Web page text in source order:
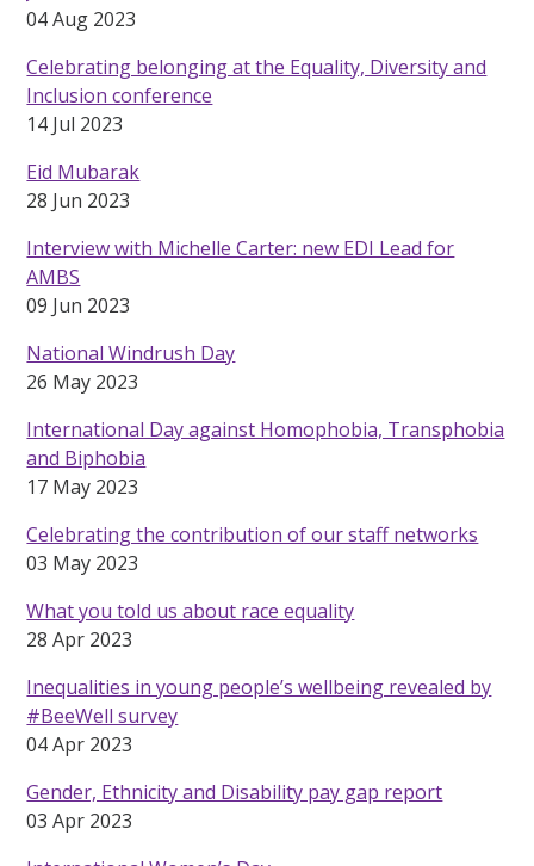
04 Aug 2023
Celebrating belonging at the Equality, Diversity and
Inclusion conference
14 Jul 2023
Eid Mubarak
28 Jun 2023
Interview with Michelle Carter: new EDI Lead for
AMBS
09 Jun 2023
National Windrush Day
26 May 2023
International Day against Homophobia, Transphobia
and Biphobia
17 May 2023
Celebrating the contribution of our staff networks
03 May 2023
What you told us about race equality
28 Apr 2023
Inequalities in young people’s wellbeing revealed by
#BeeWell survey
04 Apr 2023
Gender, Ethnicity and Disability pay gap report
03 Apr 2023